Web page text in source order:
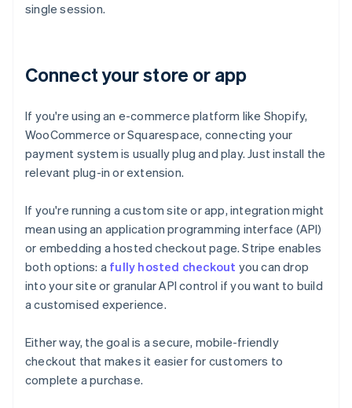
single session.
Connect your store or app
If you're using an e-commerce platform like Shopify,
WooCommerce or Squarespace, connecting your
payment system is usually plug and play. Just install the
relevant plug-in or extension.
If you're running a custom site or app, integration might
mean using an application programming interface (API)
or embedding a hosted checkout page. Stripe enables
both options: a fully hosted checkout you can drop
into your site or granular API control if you want to build
a customised experience.
Either way, the goal is a secure, mobile-friendly
checkout that makes it easier for customers to
complete a purchase.